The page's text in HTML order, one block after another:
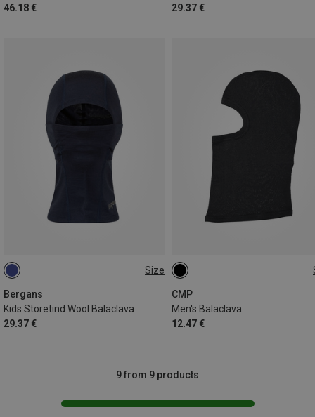
46.18 €
29.37 €
Size
Bergans
Kids Storetind Wool Balaclava
29.37 €
ONE SIZE
CMP
Men's Balaclava
12.47 €
ONE SIZE
9 from 9 products